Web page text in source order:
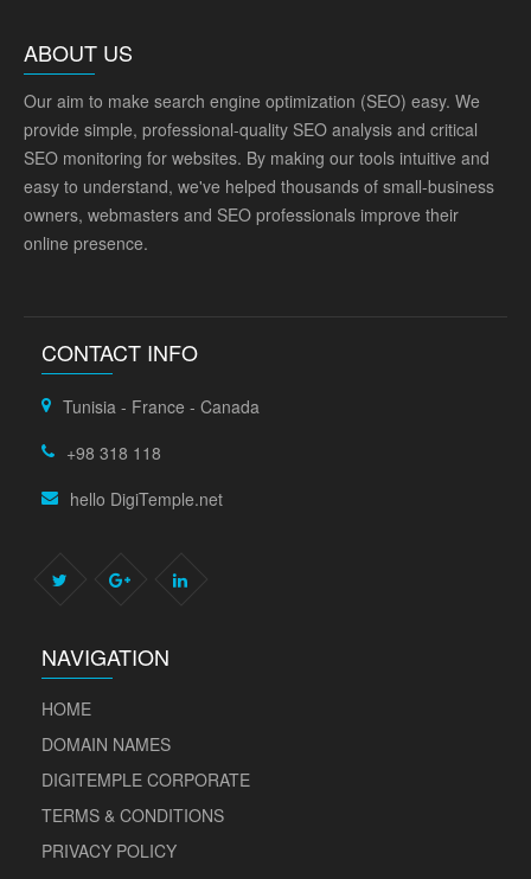
ABOUT US
Our aim to make search engine optimization (SEO) easy. We
provide simple, professional-quality SEO analysis and critical
SEO monitoring for websites. By making our tools intuitive and
easy to understand, we've helped thousands of small-business
owners, webmasters and SEO professionals improve their
online presence.
CONTACT INFO
Tunisia - France - Canada
+98 318 118
hello DigiTemple.net
NAVIGATION
HOME
DOMAIN NAMES
DIGITEMPLE CORPORATE
TERMS & CONDITIONS
PRIVACY POLICY